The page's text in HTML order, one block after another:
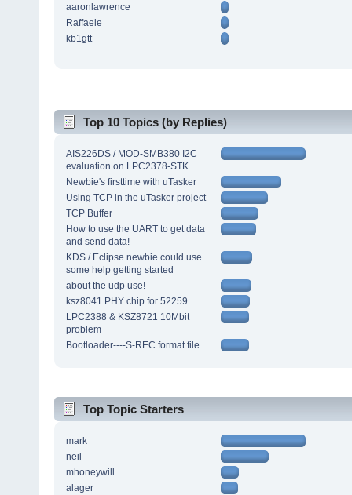
aaronlawrence
Raffaele
kb1gtt
Top 10 Topics (by Replies)
AIS226DS / MOD-SMB380 I2C
evaluation on LPC2378-STK
Newbie's firsttime with uTasker
Using TCP in the uTasker project
TCP Buffer
How to use the UART to get data
and send data!
KDS / Eclipse newbie could use
some help getting started
about the udp use!
ksz8041 PHY chip for 52259
LPC2388 & KSZ8721 10Mbit
problem
Bootloader----S-REC format file
Top Topic Starters
mark
neil
mhoneywill
alager